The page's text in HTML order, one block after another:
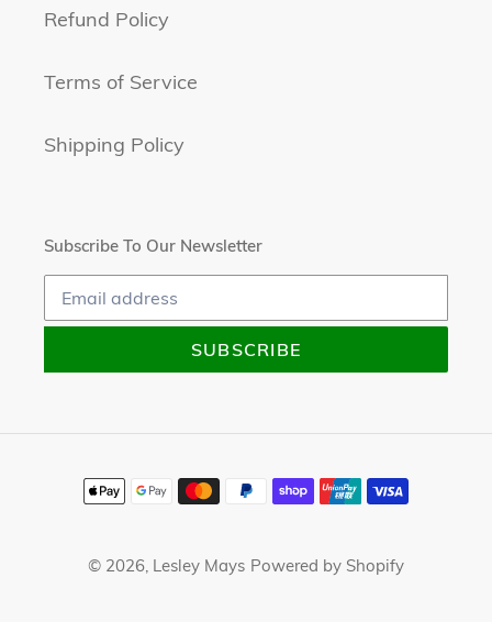
Refund Policy
Terms of Service
Shipping Policy
Subscribe To Our Newsletter
SUBSCRIBE
Payment
methods
© 2026, Lesley Mays Powered by Shopify